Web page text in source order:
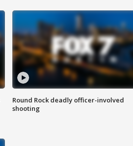
Round Rock deadly officer-involved
shooting